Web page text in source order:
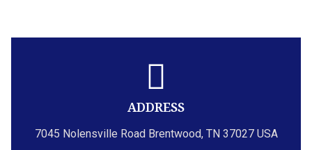
ADDRESS
7045 Nolensville Road Brentwood, TN 37027 USA